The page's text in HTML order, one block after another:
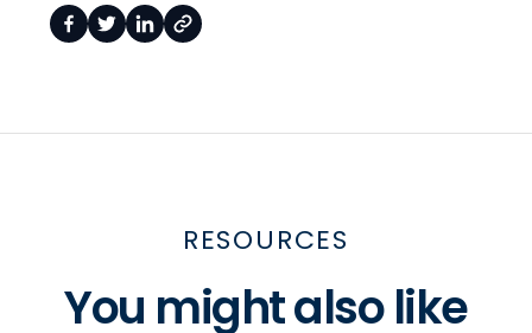
RESOURCES
You might also like